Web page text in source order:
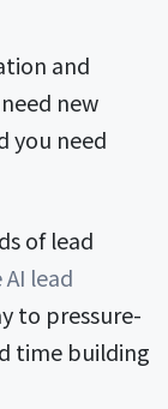
and
new
you need
of lead
lead
to pressure-
time building